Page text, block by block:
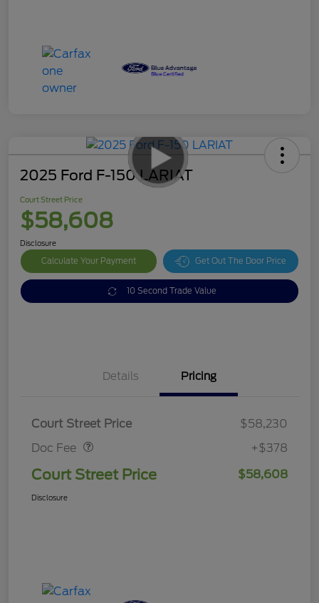
2025 Ford F-150 LARIAT
Court Street Price
$58,608
Disclosure
Calculate Your Payment Get Out The Door Price
10 Second Trade Value
Details Pricing
Court Street Price
$58,230
Doc Fee
Doc Fee $378
+$378
Court Street Price $58,608
Disclosure